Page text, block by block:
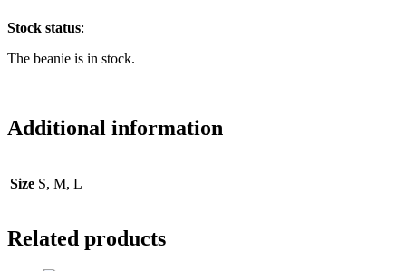
Stock status:
The beanie is in stock.
Additional information
Size S, M, L
Related products